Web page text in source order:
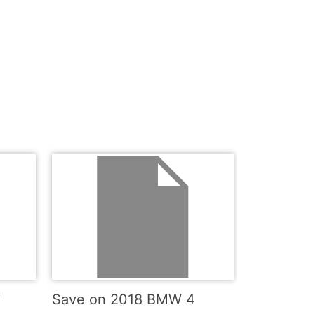
Save on 2018 BMW 4